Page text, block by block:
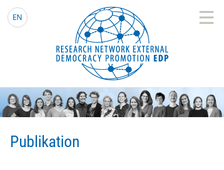
EN EDP Network
Deutsche Website
Publikation